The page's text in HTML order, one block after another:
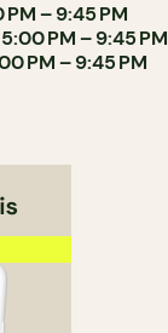
PM – 9:45 PM
PM – 9:45 PM
PM – 9:45 PM